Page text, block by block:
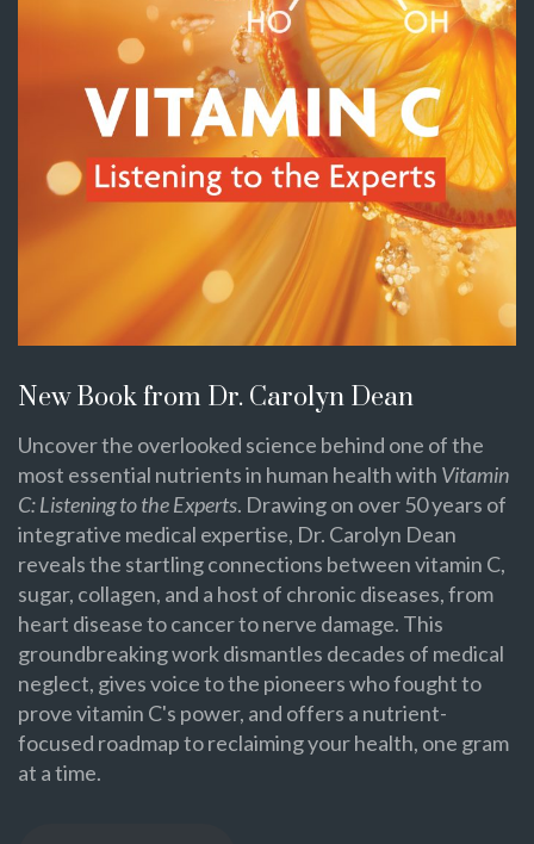
New Book from Dr. Carolyn Dean
Uncover the overlooked science behind one of the
most essential nutrients in human health with Vitamin
C: Listening to the Experts. Drawing on over 50 years of
integrative medical expertise, Dr. Carolyn Dean
reveals the startling connections between vitamin C,
sugar, collagen, and a host of chronic diseases, from
heart disease to cancer to nerve damage. This
groundbreaking work dismantles decades of medical
neglect, gives voice to the pioneers who fought to
prove vitamin C's power, and offers a nutrient-
focused roadmap to reclaiming your health, one gram
at a time.